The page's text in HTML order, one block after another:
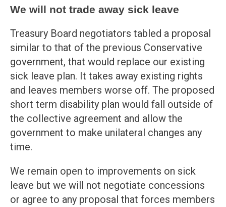
We will not trade away sick leave
Treasury Board negotiators tabled a proposal
similar to that of the previous Conservative
government, that would replace our existing
sick leave plan. It takes away existing rights
and leaves members worse off. The proposed
short term disability plan would fall outside of
the collective agreement and allow the
government to make unilateral changes any
time.
We remain open to improvements on sick
leave but we will not negotiate concessions
or agree to any proposal that forces members